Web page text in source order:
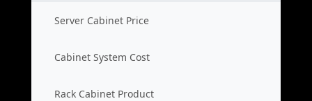
Server Cabinet Price
Cabinet System Cost
Rack Cabinet Product